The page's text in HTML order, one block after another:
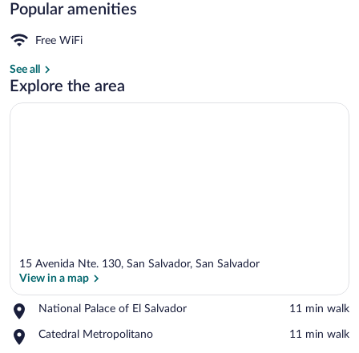
Popular amenities
Free WiFi
See all
Explore the area
15 Avenida Nte. 130, San Salvador, San Salvador
View in a map
National Palace of El Salvador
Place,
Palace
‪11 min walk‬
Catedral Metropolitano
Place,
‪11 min walk‬